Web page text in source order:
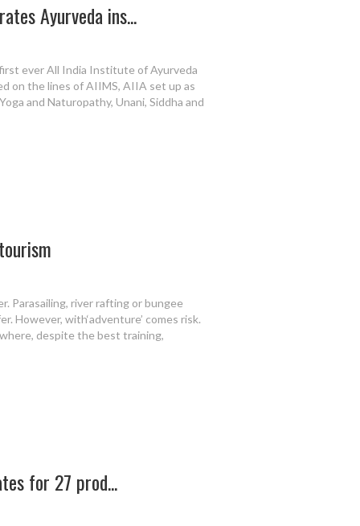
Ayurveda ins...
ever All India Institute of Ayurveda
on the lines of AIIMS, AIIA set up as
and Naturopathy, Unani, Siddha and
Parasailing, river rafting or bungee
However, with‘adventure’ comes risk.
despite the best training,
for 27 prod...